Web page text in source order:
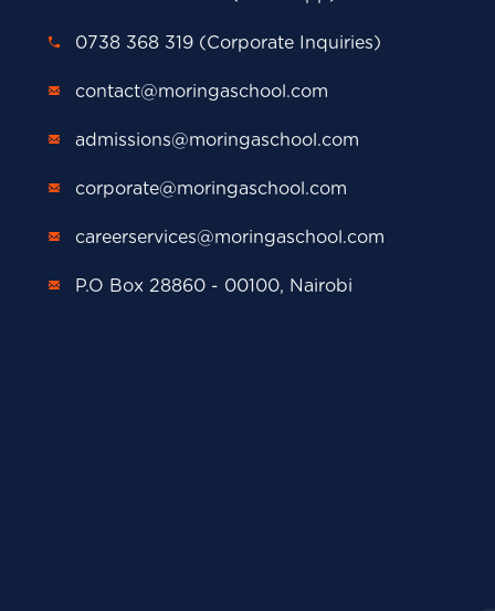
0738 368 319 (Corporate Inquiries)
contact@moringaschool.com
admissions@moringaschool.com
corporate@moringaschool.com
careerservices@moringaschool.com
P.O Box 28860 - 00100, Nairobi